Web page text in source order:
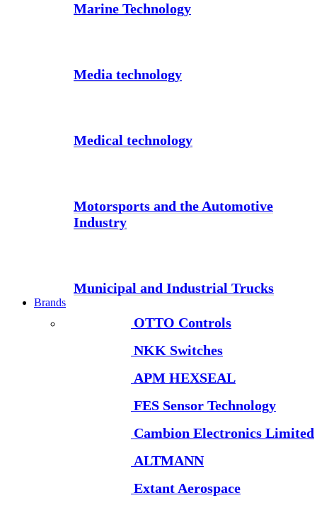
Marine Technology
Media technology
Medical technology
Motorsports and the Automotive
Industry
Municipal and Industrial Trucks
Brands
OTTO Controls
NKK Switches
APM HEXSEAL
FES Sensor Technology
Cambion Electronics Limited
ALTMANN
Extant Aerospace